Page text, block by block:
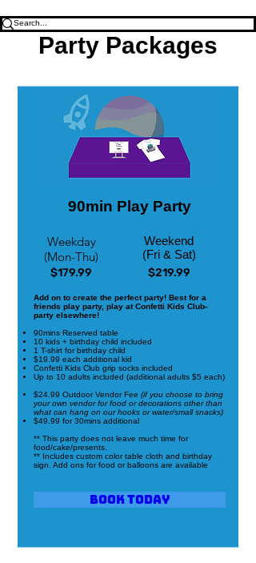
Party Packages
90min Play Party
Weekday
(Mon-Thu)
$179.99
Weekend
(Fri & Sat)
$219.99
Add on to create the perfect party! Best for a
friends play party, play at Confetti Kids Club-
party elsewhere!
90mins Reserved table
10 kids + birthday child included
1 T-shirt for birthday child
$19.99 each additional kid
Confetti Kids Club grip socks included
Up to 10 adults included (additional adults $5 each)
$24.99 Outdoor Vendor Fee (if you choose to bring
your own vendor for food or decorations other than
what can hang on our hooks or water/small snacks)
$49.99 for 30mins additional
** This party does not leave much time for
food/cake/presents.
** Includes custom color table cloth and birthday
sign. Add ons for food or balloons are available
Book Today